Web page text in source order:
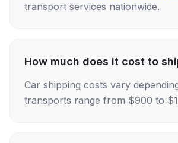
transport services nationwide.
How much does it cost to
Car shipping costs vary
transports range from $900 to